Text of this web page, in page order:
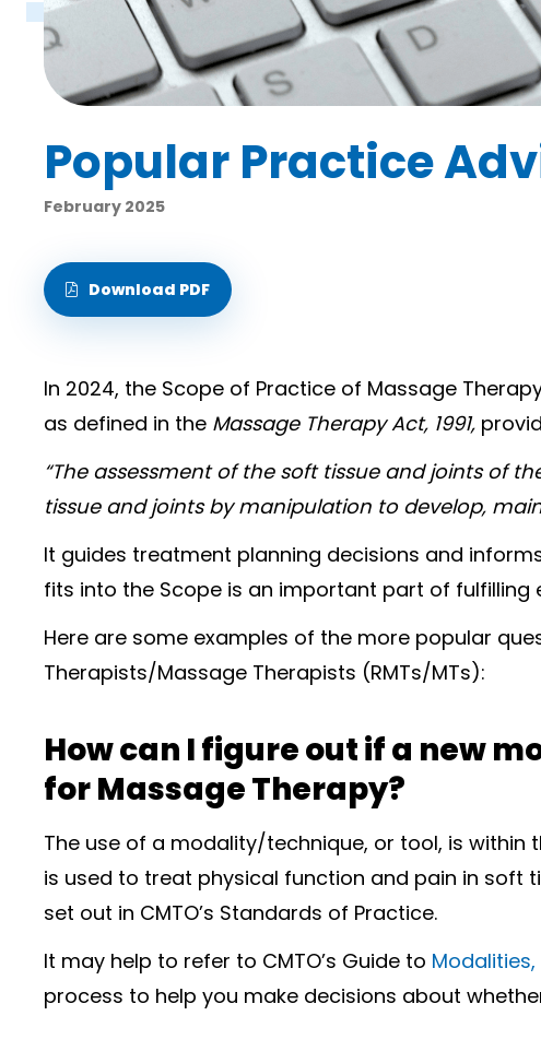
Popular Practice
February 2025
Download PDF
In 2024, the Scope of Practice of Massage
as defined in the Massage Therapy Act, 1991,
“The assessment of the soft tissue and joints of
tissue and joints by manipulation to develop,
It guides treatment planning decisions and
fits into the Scope is an important part of fulfilling
Here are some examples of the more popular
Therapists/Massage Therapists (RMTs/MTs):
How can I figure out if a new
for Massage Therapy?
The use of a modality/technique, or tool, is within
is used to treat physical function and pain in soft
set out in CMTO’s Standards of Practice.
It may help to refer to CMTO’s Guide to
process to help you make decisions about